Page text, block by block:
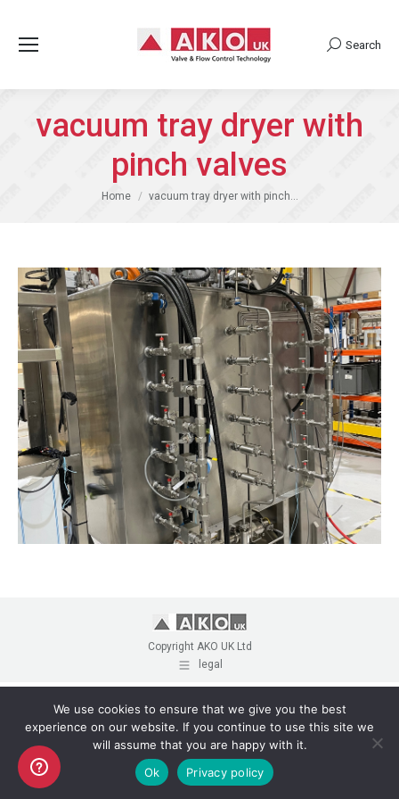
Search:
Search
vacuum tray dryer with
pinch valves
You are here:
Home vacuum tray dryer with pinch…
Copyright AKO UK Ltd
legal
We use cookies to ensure that we give you the best
experience on our website. If you continue to use this site we
will assume that you are happy with it.
Ok
Privacy policy